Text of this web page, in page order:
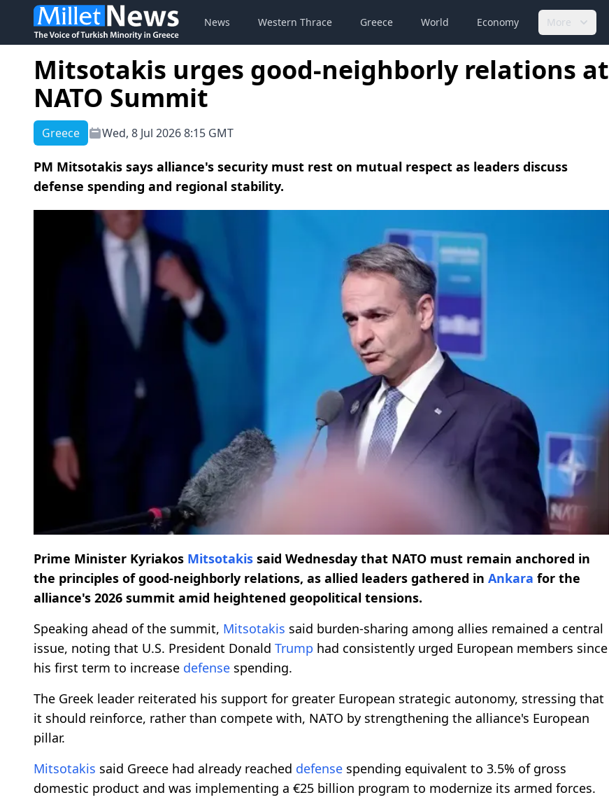
News Western Thrace Greece World Economy More
Mitsotakis urges good-neighborly relations at
NATO Summit
Greece Wed, 8 Jul 2026 8:15 GMT
PM Mitsotakis says alliance's security must rest on mutual respect as leaders discuss
defense spending and regional stability.
Prime Minister Kyriakos Mitsotakis said Wednesday that NATO must remain anchored in
the principles of good-neighborly relations, as allied leaders gathered in Ankara for the
alliance's 2026 summit amid heightened geopolitical tensions.
Speaking ahead of the summit, Mitsotakis said burden-sharing among allies remained a central
issue, noting that U.S. President Donald Trump had consistently urged European members since
his first term to increase defense spending.
The Greek leader reiterated his support for greater European strategic autonomy, stressing that
it should reinforce, rather than compete with, NATO by strengthening the alliance's European
pillar.
Mitsotakis said Greece had already reached defense spending equivalent to 3.5% of gross
domestic product and was implementing a €25 billion program to modernize its armed forces.